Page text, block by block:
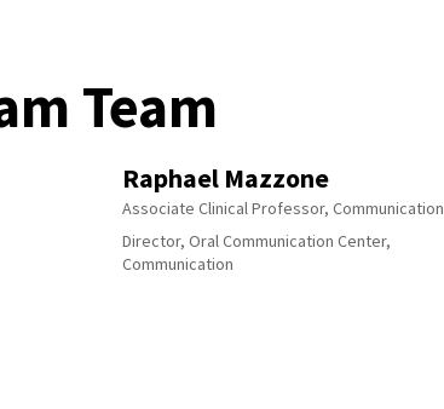
Team
Raphael Mazzone
Associate Clinical Professor, Communication
Director, Oral Communication Center,
Communication